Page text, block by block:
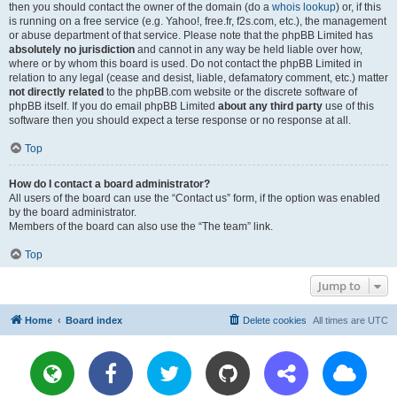
then you should contact the owner of the domain (do a whois lookup) or, if this
is running on a free service (e.g. Yahoo!, free.fr, f2s.com, etc.), the management
or abuse department of that service. Please note that the phpBB Limited has
absolutely no jurisdiction and cannot in any way be held liable over how,
where or by whom this board is used. Do not contact the phpBB Limited in
relation to any legal (cease and desist, liable, defamatory comment, etc.) matter
not directly related to the phpBB.com website or the discrete software of
phpBB itself. If you do email phpBB Limited about any third party use of this
software then you should expect a terse response or no response at all.
Top
How do I contact a board administrator?
All users of the board can use the “Contact us” form, if the option was enabled
by the board administrator.
Members of the board can also use the “The team” link.
Top
Jump to
Home Board index All times are UTC
Delete cookies